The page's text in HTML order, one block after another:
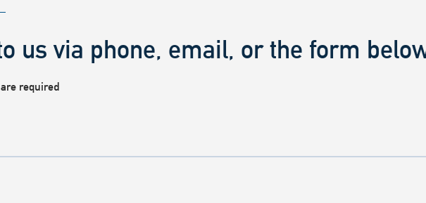
us via phone, email, or the form
are required